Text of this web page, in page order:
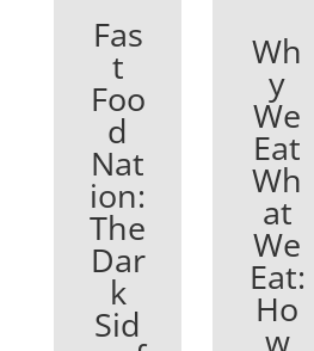
Fas
t
Foo
d
Nat
ion:
The
Dar
k
Sid
Wh
y
We
Eat
Wh
at
We
Eat:
Ho
w